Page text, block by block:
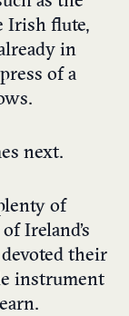
Irish flute,
in
of a
next.
of
Ireland’s
their
instrument